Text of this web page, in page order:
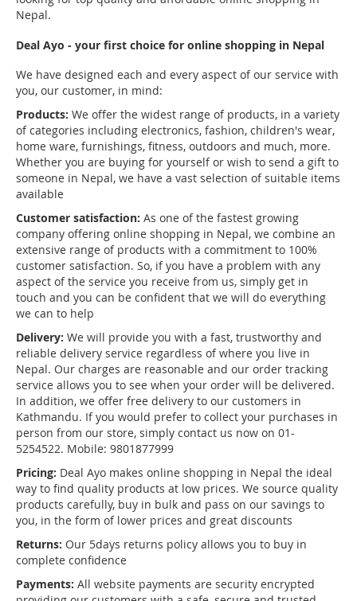
Nepal.
Deal Ayo - your first choice for online shopping in Nepal
We have designed each and every aspect of our service with
you, our customer, in mind:
Products: We offer the widest range of products, in a variety
of categories including electronics, fashion, children's wear,
home ware, furnishings, fitness, outdoors and much, more.
Whether you are buying for yourself or wish to send a gift to
someone in Nepal, we have a vast selection of suitable items
available
Customer satisfaction: As one of the fastest growing
company offering online shopping in Nepal, we combine an
extensive range of products with a commitment to 100%
customer satisfaction. So, if you have a problem with any
aspect of the service you receive from us, simply get in
touch and you can be confident that we will do everything
we can to help
Delivery: We will provide you with a fast, trustworthy and
reliable delivery service regardless of where you live in
Nepal. Our charges are reasonable and our order tracking
service allows you to see when your order will be delivered.
In addition, we offer free delivery to our customers in
Kathmandu. If you would prefer to collect your purchases in
person from our store, simply contact us now on 01-
5254522. Mobile: 9801877999
Pricing: Deal Ayo makes online shopping in Nepal the ideal
way to find quality products at low prices. We source quality
products carefully, buy in bulk and pass on our savings to
you, in the form of lower prices and great discounts
Returns: Our 5days returns policy allows you to buy in
complete confidence
Payments: All website payments are security encrypted